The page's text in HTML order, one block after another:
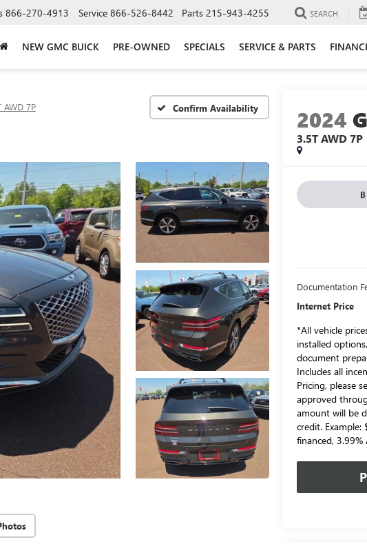
866-270-4913 Service 866-526-8442 Parts 215-943-4255 SEARCH
NEW GMC BUICK PRE-OWNED SPECIALS SERVICE & PARTS
AWD 7P Confirm Availability 2024
3.5T AWD 7P
Documentation
Internet Price
*All vehicle
installed
document
Includes all
Pricing, please
approved
amount will be
credit.
financed,